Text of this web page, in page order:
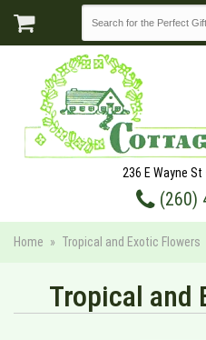
236 E Wayne St
(260)
Home Tropical and Exotic Flowers
Tropical and